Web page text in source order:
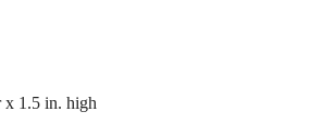
x 1.5 in. high